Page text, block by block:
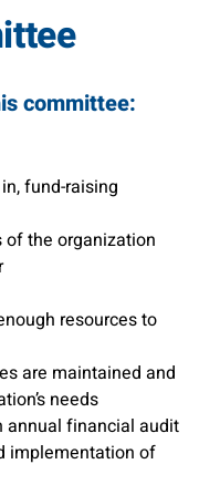
committee:
fund-raising
of the organization
resources to
are maintained and
needs
annual financial audit
implementation of